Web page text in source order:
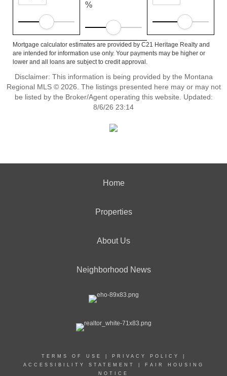
%
Mortgage calculator estimates are provided by C21 Heritage Realty and
are intended for information use only. Your payments may be higher or
lower and all loans are subject to credit approval.
Disclaimer: This information is being provided by the Montana
Regional MLS © 2026. The listings presented here may or may not
be listed by the Broker/Agent operating this website. Updated:
8/6/26 23:14
Home
Properties
About Us
Neighborhood News
TERMS OF USE PRIVACY POLICY
ACCESSIBILITY STATEMENT
FAIR HOUSING
NOTICE